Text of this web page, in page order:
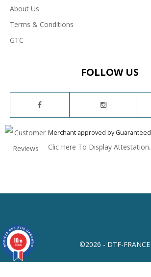
About Us
Terms & Conditions
GTC
FOLLOW US
Merchant approved by
Clic Here To Display Attestation.
©2026 - DTF-FRANCE
10/10
23 avis